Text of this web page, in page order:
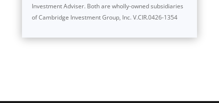
Investment Adviser. Both are wholly-owned subsidiaries
of Cambridge Investment Group, Inc. V.CIR.0426-1354